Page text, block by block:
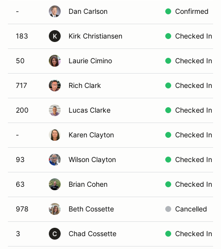
- Dan Carlson Confirmed
183 K Kirk Christiansen Checked In
50 Laurie Cimino Checked In
717 Rich Clark Checked In
200 Lucas Clarke Checked In
- Karen Clayton Checked In
93 Wilson Clayton Checked In
63 Brian Cohen Checked In
978 Beth Cossette Cancelled
3 C Chad Cossette Checked In